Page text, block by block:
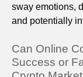
sway emotions,
and potentially
Can Online
Success or